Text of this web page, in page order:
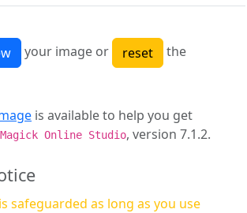
your image or
the
is available to help you get
Magick Online Studio, version 7.1.2.
safeguarded as long as you use